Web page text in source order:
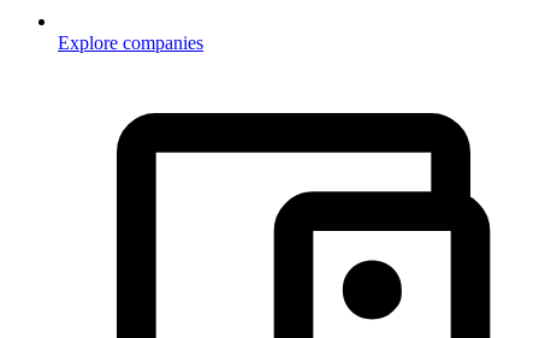
Explore companies